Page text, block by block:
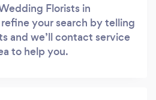
Florists in
your search by telling
and we’ll contact service
to help you.